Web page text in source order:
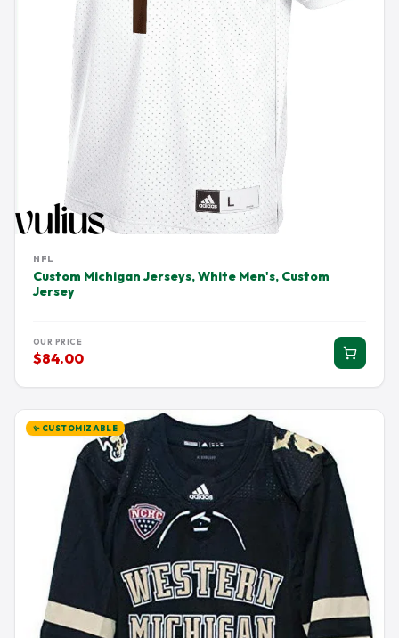
NFL
Custom Michigan Jerseys, White Men's, Custom
Jersey
OUR PRICE
$84.00
✨ CUSTOMIZABLE